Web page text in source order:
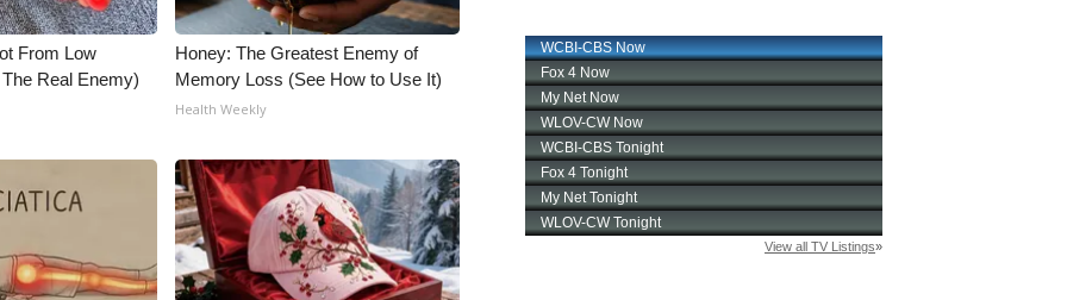
From Low
Real Enemy)
Honey: The Greatest Enemy of
Memory Loss (See How to Use It)
Health Weekly